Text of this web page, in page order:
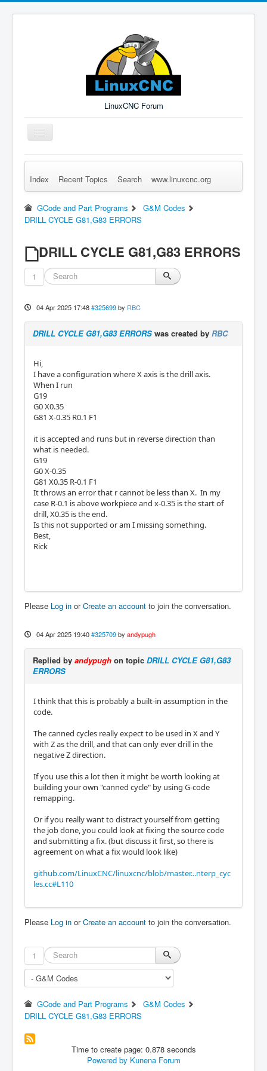
LinuxCNC Forum
Toggle
Navigation
Remember Me Log in Forgot Login? Sign up
Index Recent Topics Search www.linuxcnc.org
GCode and Part Programs
G&M Codes
DRILL CYCLE G81,G83 ERRORS
DRILL CYCLE G81,G83 ERRORS
1
04 Apr 2025 17:48 #325699 by RBC
DRILL CYCLE G81,G83 ERRORS was created by RBC
Hi,
I have a configuration where X axis is the drill axis.
When I run
G19
G0 X0.35
G81 X-0.35 R0.1 F1
it is accepted and runs but in reverse direction than
what is needed.
G19
G0 X-0.35
G81 X0.35 R-0.1 F1
It throws an error that r cannot be less than X. In my
case R-0.1 is above workpiece and x-0.35 is the start of
drill, X0.35 is the end.
Is this not supported or am I missing something.
Best,
Rick
Please Log in orCreate an account to join the conversation.
04 Apr 2025 19:40 #325709 by andypugh
Replied by andypugh on topic DRILL CYCLE G81,G83
ERRORS
I think that this is probably a built-in assumption in the
code.
The canned cycles really expect to be used in X and Y
with Z as the drill, and that can only ever drill in the
negative Z direction.
If you use this a lot then it might be worth looking at
building your own "canned cycle" by using G-code
remapping.
Or if you really want to distract yourself from getting
the job done, you could look at fixing the source code
and submitting a fix. (but discuss it first, so there is
agreement on what a fix would look like)
github.com/LinuxCNC/linuxcnc/blob/master...nterp_cyc
les.cc#L110
Please Log in orCreate an account to join the conversation.
1
GCode and Part Programs
G&M Codes
DRILL CYCLE G81,G83 ERRORS
Time to create page: 0.878 seconds
Powered by Kunena Forum